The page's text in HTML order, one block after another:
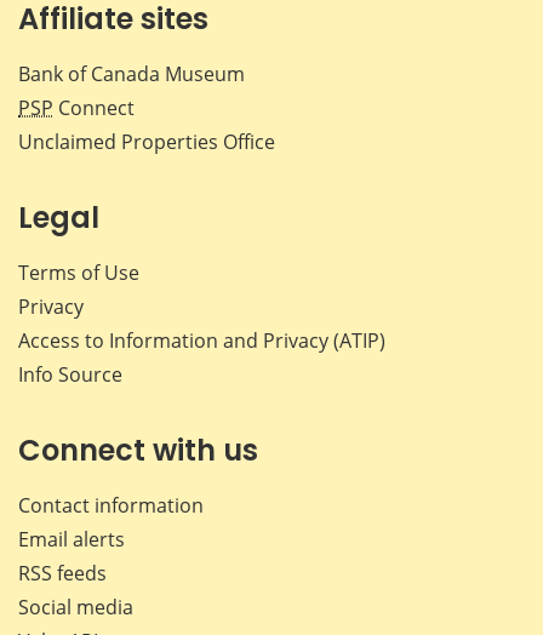
Affiliate sites
Bank of Canada Museum
PSP Connect
Unclaimed Properties Office
Legal
Terms of Use
Privacy
Access to Information and Privacy (ATIP)
Info Source
Connect with us
Contact information
Email alerts
RSS feeds
Social media